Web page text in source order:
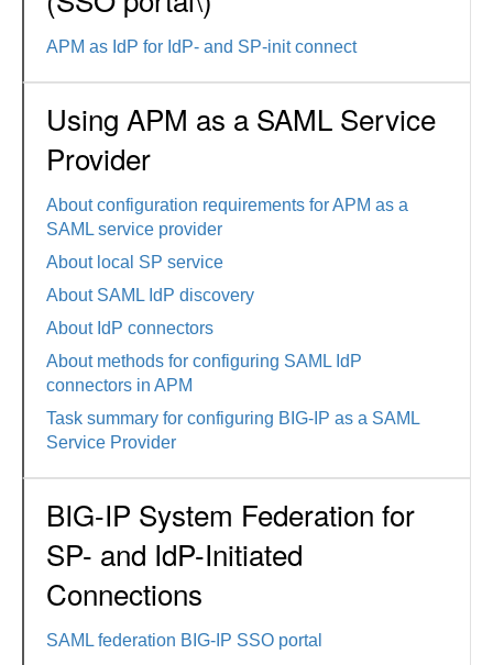
APM as IdP for IdP- and SP-init connect
Using APM as a SAML Service
Provider
About configuration requirements for APM as a
SAML service provider
About local SP service
About SAML IdP discovery
About IdP connectors
About methods for configuring SAML IdP
connectors in APM
Task summary for configuring BIG-IP as a SAML
Service Provider
BIG-IP System Federation for
SP- and IdP-Initiated
Connections
SAML federation BIG-IP SSO portal